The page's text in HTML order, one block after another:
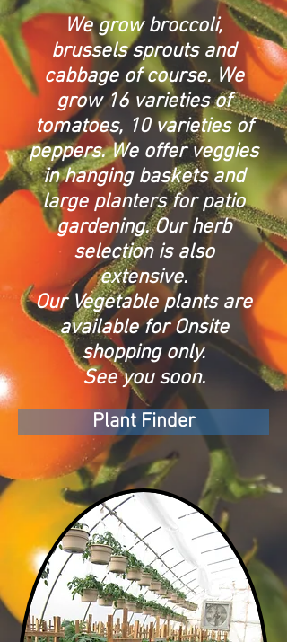
We grow broccoli,
brussels sprouts and
cabbage of course. We
grow 16 varieties of
tomatoes, 10 varieties of
peppers. We offer veggies
in hanging baskets and
large planters for patio
gardening. Our herb
selection is also
extensive.
Our Vegetable plants are
available for Onsite
shopping only.
See you soon.
Plant Finder